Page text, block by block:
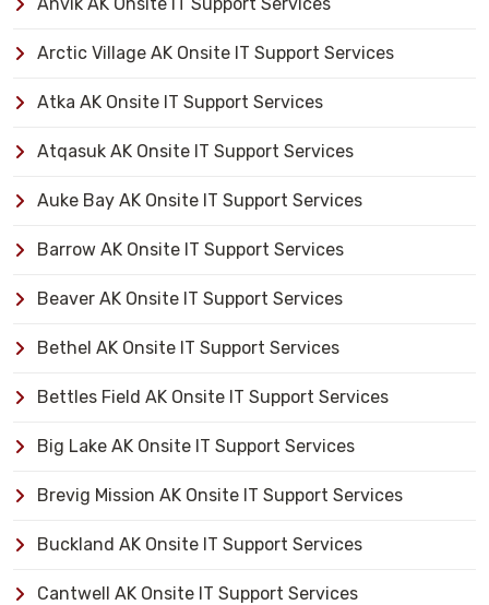
Arctic Village AK Onsite IT Support Services
Atka AK Onsite IT Support Services
Atqasuk AK Onsite IT Support Services
Auke Bay AK Onsite IT Support Services
Barrow AK Onsite IT Support Services
Beaver AK Onsite IT Support Services
Bethel AK Onsite IT Support Services
Bettles Field AK Onsite IT Support Services
Big Lake AK Onsite IT Support Services
Brevig Mission AK Onsite IT Support Services
Buckland AK Onsite IT Support Services
Cantwell AK Onsite IT Support Services